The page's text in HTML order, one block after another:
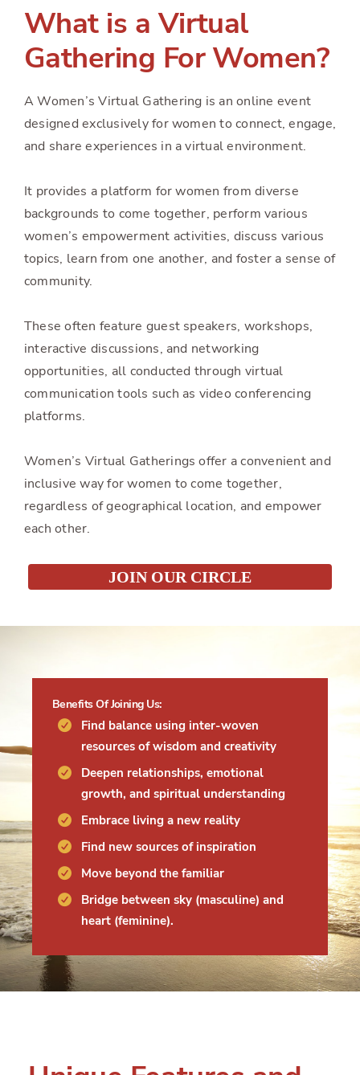
What is a Virtual
Gathering For Women?
A Women’s Virtual Gathering is an online event
designed exclusively for women to connect, engage,
and share experiences in a virtual environment.
It provides a platform for women from diverse
backgrounds to come together, perform various
women’s empowerment activities, discuss various
topics, learn from one another, and foster a sense of
community.
These often feature guest speakers, workshops,
interactive discussions, and networking
opportunities, all conducted through virtual
communication tools such as video conferencing
platforms.
Women’s Virtual Gatherings offer a convenient and
inclusive way for women to come together,
regardless of geographical location, and empower
each other.
JOIN OUR CIRCLE
Benefits Of Joining Us:
Find balance using inter-woven
resources of wisdom and creativity
Deepen relationships, emotional
growth, and spiritual understanding
Embrace living a new reality
Find new sources of inspiration
Move beyond the familiar
Bridge between sky (masculine) and
heart (feminine).